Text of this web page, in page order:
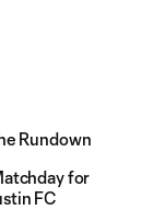
Rundown
for
FC